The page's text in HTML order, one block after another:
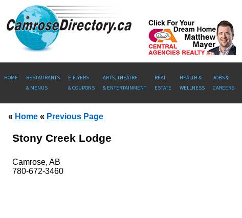
HOME
RESTAURANTS
& MENUS
E-FLYERS
& COUPONS
ARTS, THEATRE
& ENTERTAINMENT
REAL
ESTATE
HEALTH &
WELLNESS
JOBS &
CAREERS
« Home « Previous Page
Stony Creek Lodge
Camrose, AB
780-672-3460